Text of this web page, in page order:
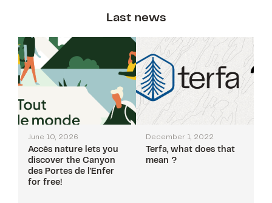
Last news
June 10, 2026
Accès nature lets you
discover the Canyon
des Portes de l'Enfer
for free!
December 1, 2022
Terfa, what does that
mean ?